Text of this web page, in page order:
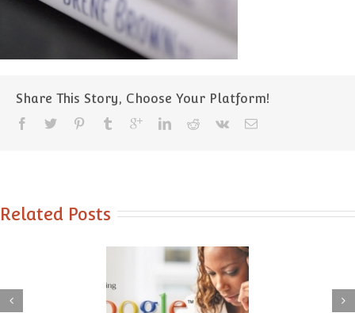
Share This Story, Choose Your Platform!
Related Posts
to use Google
Video Advertising